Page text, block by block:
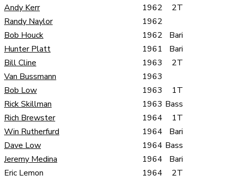
Andy Kerr
1962
2T
Randy Naylor
1962
Bob Houck
1962
Bari
Hunter Platt
1961
Bari
Bill Cline
1963
2T
Van Bussmann
1963
Bob Low
1963
1T
Rick Skillman
1963 Bass
Rich Brewster
1964
1T
Win Rutherfurd
1964
Bari
Dave Low
1964 Bass
Jeremy Medina
1964
Bari
Eric Lemon
1964 2T